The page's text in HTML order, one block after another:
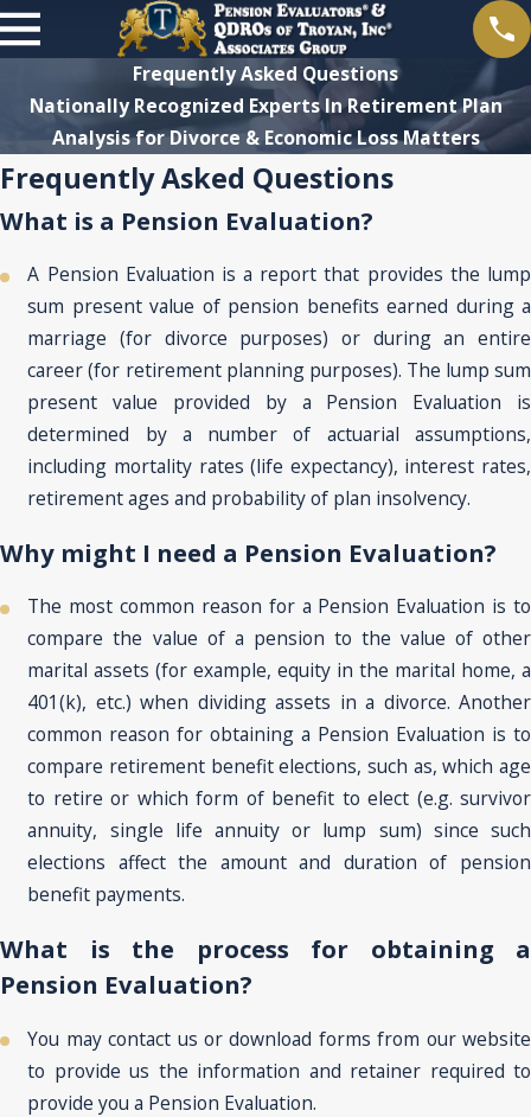
Frequently Asked Questions
Nationally Recognized Experts In Retirement Plan
Analysis for Divorce & Economic Loss Matters
Frequently Asked Questions
What is a Pension Evaluation?
A Pension Evaluation is a report that provides the lump
sum present value of pension benefits earned during a
marriage (for divorce purposes) or during an entire
career (for retirement planning purposes). The lump sum
present value provided by a Pension Evaluation is
determined by a number of actuarial assumptions,
including mortality rates (life expectancy), interest rates,
retirement ages and probability of plan insolvency.
Why might I need a Pension Evaluation?
The most common reason for a Pension Evaluation is to
compare the value of a pension to the value of other
marital assets (for example, equity in the marital home, a
401(k), etc.) when dividing assets in a divorce. Another
common reason for obtaining a Pension Evaluation is to
compare retirement benefit elections, such as, which age
to retire or which form of benefit to elect (e.g. survivor
annuity, single life annuity or lump sum) since such
elections affect the amount and duration of pension
benefit payments.
What is the process for obtaining a
Pension Evaluation?
You may contact us or download forms from our website
to provide us the information and retainer required to
provide you a Pension Evaluation.